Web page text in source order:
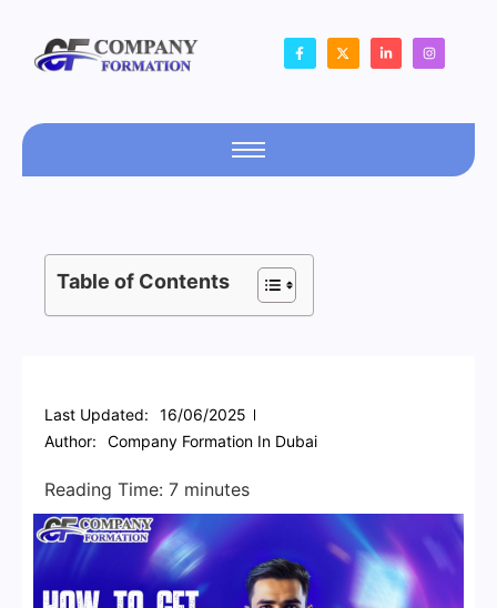
Table of Contents
Last Updated:
16/06/2025
Author:
Company Formation In Dubai
Reading Time: 7 minutes